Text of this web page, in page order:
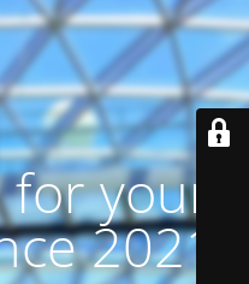
your
2021